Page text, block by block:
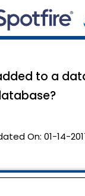
to a
On: 01-14-